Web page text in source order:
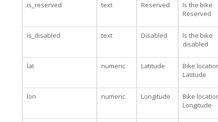
is_reserved text Reserved
Is the bike
Reserved
is_disabled text Disabled
Is the bike
disabled
lat numeric Latitude
Bike
Latitude
lon numeric Longitude
Bike
Longitude